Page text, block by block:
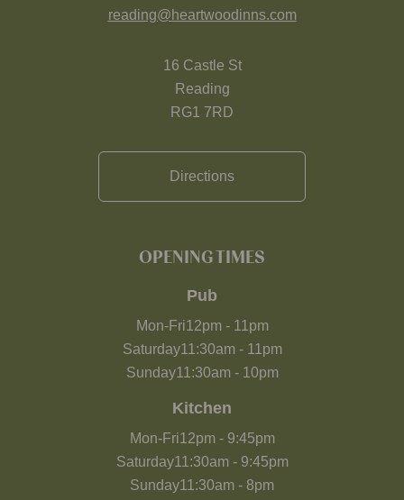
reading@heartwoodinns.com
16 Castle St
Reading
RG1 7RD
Directions
OPENING TIMES
Pub
Mon-Fri12pm- 11pm
Saturday11:30am- 11pm
Sunday11:30am- 10pm
Kitchen
Mon-Fri12pm- 9:45pm
Saturday11:30am- 9:45pm
Sunday11:30am - 8pm